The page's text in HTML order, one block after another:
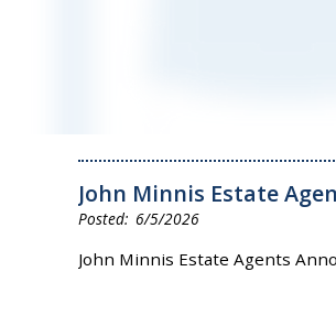
John Minnis Estate
6/5/2026
John Minnis Estate Agents